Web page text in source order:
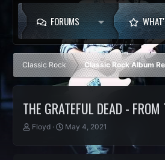
FORUMS
Classic Rock Classic Rock Album
THE GRATEFUL DEAD -
T
Floyd
S
a
May 4, 2021